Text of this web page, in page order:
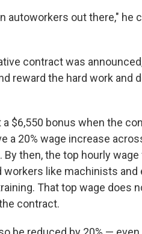
autoworkers out there," he
contract was
reward the hard work and
$6,550 bonus when the
a 20% wage increase
By then, the top hourly
workers like machinists
That top wage does
contract.